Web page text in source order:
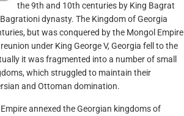
the 9th and 10th centuries by King Bagrat
dynasty. The Kingdom of Georgia
but was conquered by the Mongol Empire
under King George V, Georgia fell to the
it was fragmented into a number of small
which struggled to maintain their
and Ottoman domination.
annexed the Georgian kingdoms of